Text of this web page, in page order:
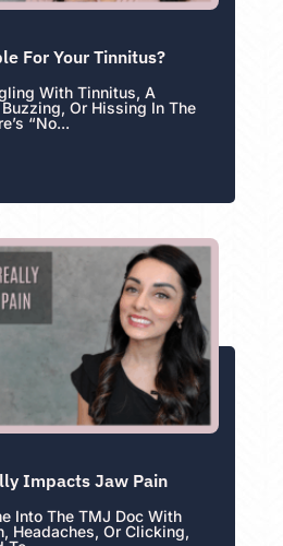
For Your Tinnitus?
With Tinnitus, A
Or Hissing In The
“no...
Impacts Jaw Pain
Into The TMJ Doc With
Headaches, Or Clicking,